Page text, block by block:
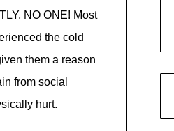
NO ONE! Most
the cold
them a reason
from social
hurt.